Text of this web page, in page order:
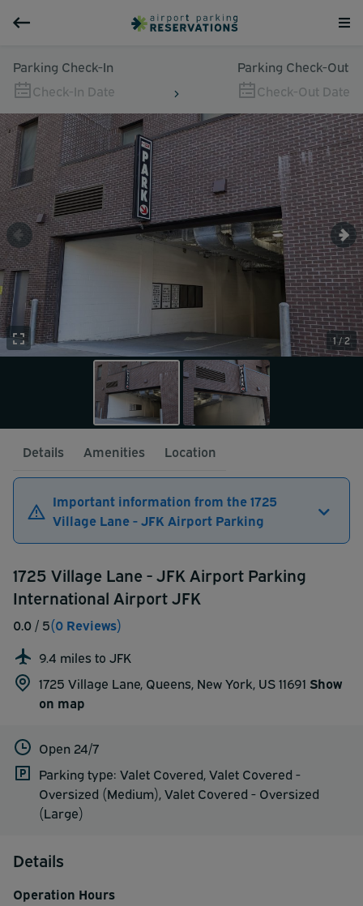
Parking Check-In
Check-In Date
Parking Check-Out
Check-Out Date
1 / 2
Details Amenities Location
Important information from the 1725
Village Lane - JFK Airport Parking
1725 Village Lane - JFK Airport Parking
International Airport JFK
0.0 / 5(0 Reviews)
9.4 miles to JFK
1725 Village Lane, Queens, New York, US 11691 Show
on map
Open 24/7
Parking type: Valet Covered, Valet Covered -
Oversized (Medium), Valet Covered - Oversized
(Large)
Details
Operation Hours